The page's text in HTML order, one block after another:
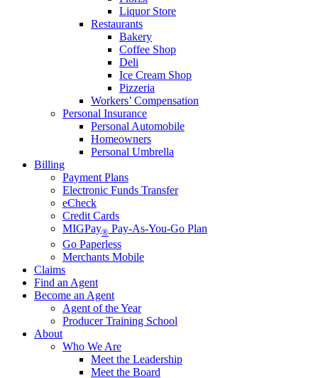
Liquor Store
Restaurants
Bakery
Coffee Shop
Deli
Ice Cream Shop
Pizzeria
Workers’ Compensation
Personal Insurance
Personal Automobile
Homeowners
Personal Umbrella
Billing
Payment Plans
Electronic Funds Transfer
eCheck
Credit Cards
MIGPay® Pay-As-You-Go Plan
Go Paperless
Merchants Mobile
Claims
Find an Agent
Become an Agent
Agent of the Year
Producer Training School
About
Who We Are
Meet the Leadership
Meet the Board